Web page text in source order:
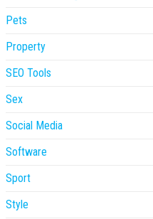
Pets
Property
SEO Tools
Sex
Social Media
Software
Sport
Style